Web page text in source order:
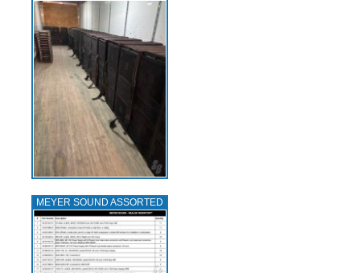
MEYER SOUND ASSORTED